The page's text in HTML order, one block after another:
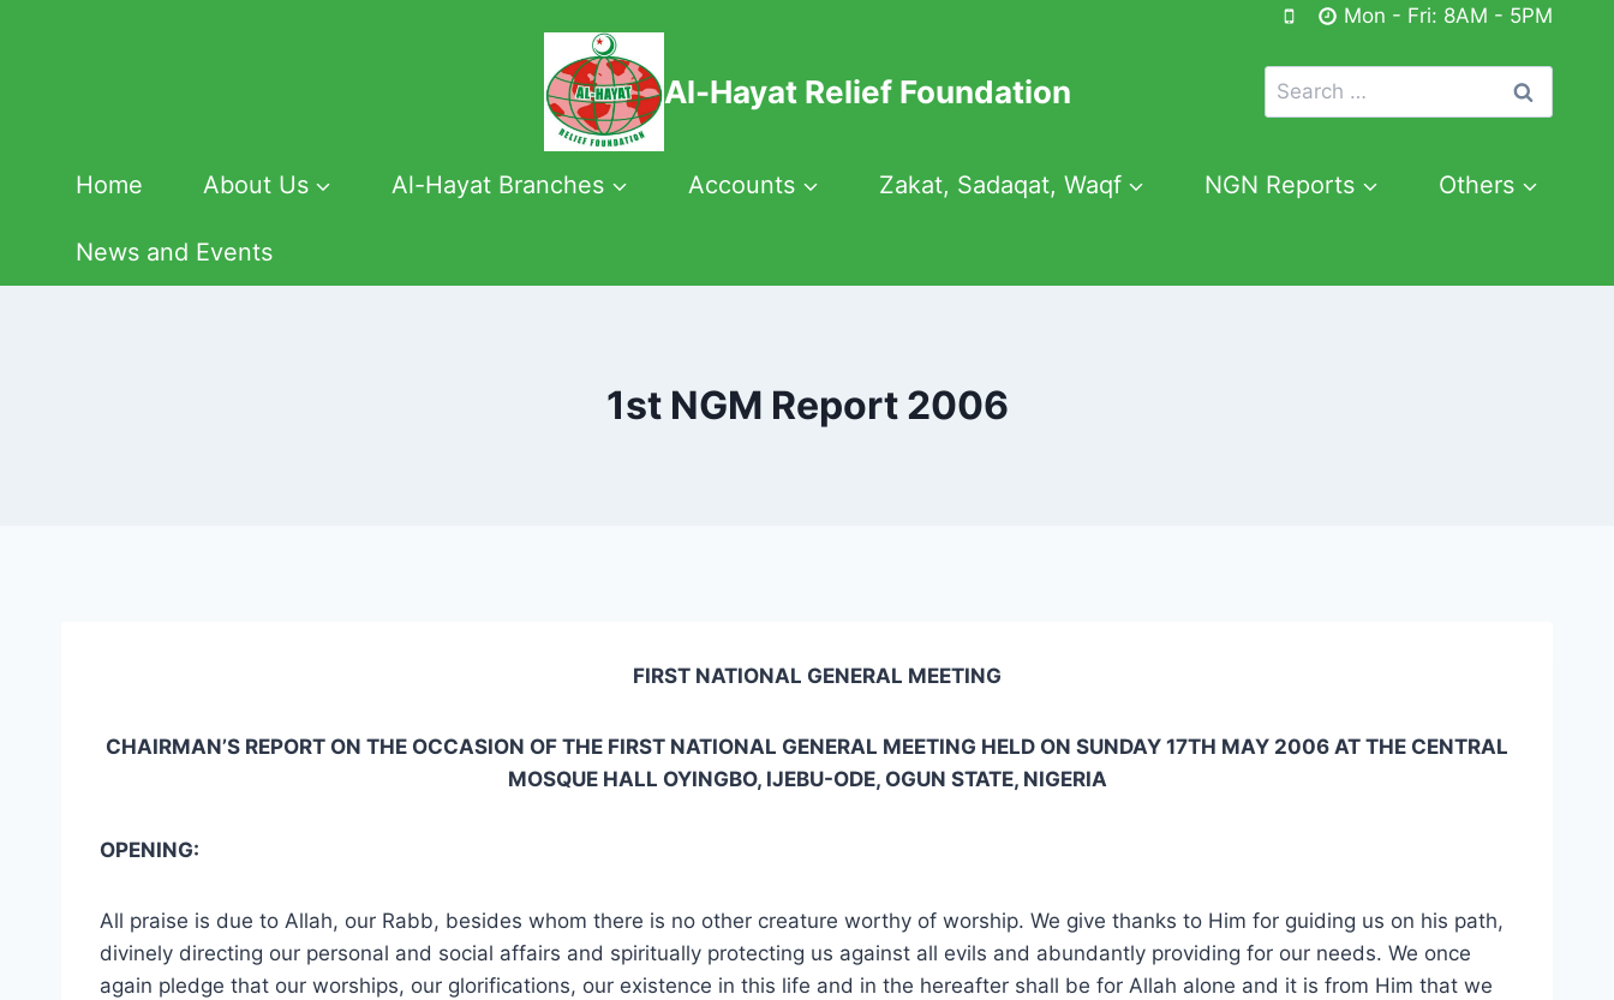
Mon - Fri: 8AM - 5PM
Al-Hayat Relief Foundation
Search
for:
Home About Us Al-Hayat Branches Accounts Zakat, Sadaqat, Waqf NGN Reports Others
News and Events
1st NGM Report 2006
FIRST NATIONAL GENERAL MEETING
CHAIRMAN’S REPORT ON THE OCCASION OF THE FIRST NATIONAL GENERAL MEETING HELD ON SUNDAY 17TH MAY 2006 AT THE CENTRAL
MOSQUE HALL OYINGBO, IJEBU-ODE, OGUN STATE, NIGERIA
OPENING:
All praise is due to Allah, our Rabb, besides whom there is no other creature worthy of worship. We give thanks to Him for guiding us on his path,
divinely directing our personal and social affairs and spiritually protecting us against all evils and abundantly providing for our needs. We once
again pledge that our worships, our glorifications, our existence in this life and in the hereafter shall be for Allah alone and it is from Him that we